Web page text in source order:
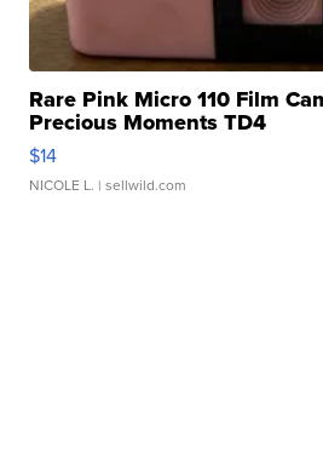
Rare Pink Micro 110 Film
Precious Moments TD4
$14
NICOLE L. | sellwild.com